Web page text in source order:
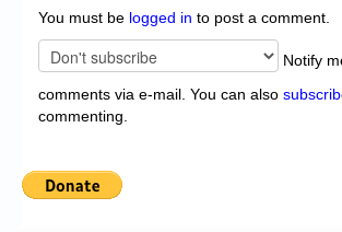
You must be logged in to post a comment.
Notify
comments via e-mail. You can also
commenting.